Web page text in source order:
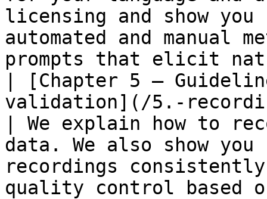
licensing and show
automated and manual
prompts that elicit
| [Chapter 5 –
validation](/5.-
| We explain how to
data. We also show
recordings
quality control based